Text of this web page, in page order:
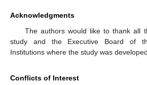
Acknowledgments
The authors would like to thank all
study and the Executive Board of
Institutions where the study was developed.
Conflicts of Interest